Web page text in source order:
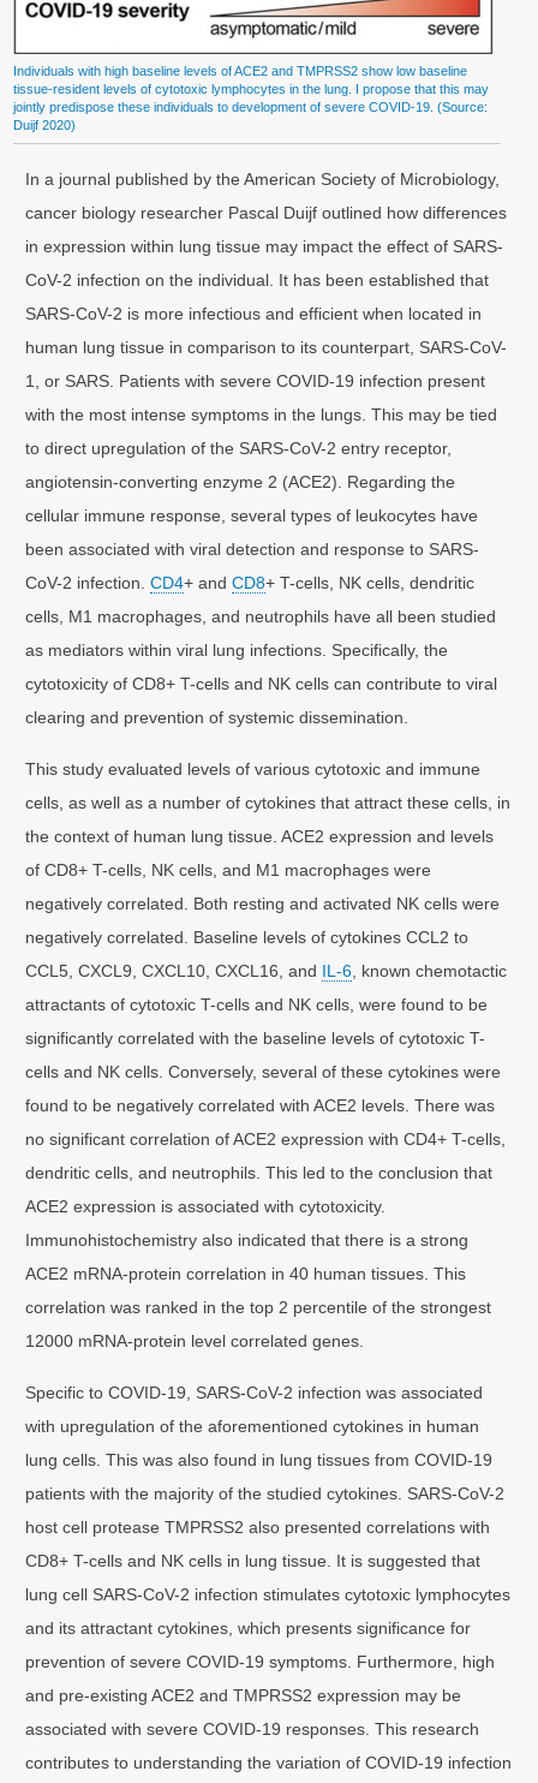
Individuals with high baseline levels of ACE2 and TMPRSS2 show low baseline
tissue-resident levels of cytotoxic lymphocytes in the lung. I propose that this may
jointly predispose these individuals to development of severe COVID-19. (Source:
Duijf 2020)
In a journal published by the American Society of Microbiology,
cancer biology researcher Pascal Duijf outlined how differences
in expression within lung tissue may impact the effect of SARS-
CoV-2 infection on the individual. It has been established that
SARS-CoV-2 is more infectious and efficient when located in
human lung tissue in comparison to its counterpart, SARS-CoV-
1, or SARS. Patients with severe COVID-19 infection present
with the most intense symptoms in the lungs. This may be tied
to direct upregulation of the SARS-CoV-2 entry receptor,
angiotensin-converting enzyme 2 (ACE2). Regarding the
cellular immune response, several types of leukocytes have
been associated with viral detection and response to SARS-
CoV-2 infection.CD4+ andCD8+ T-cells, NK cells, dendritic
cells, M1 macrophages, and neutrophils have all been studied
as mediators within viral lung infections. Specifically, the
cytotoxicity of CD8+ T-cells and NK cells can contribute to viral
clearing and prevention of systemic dissemination.
This study evaluated levels of various cytotoxic and immune
cells, as well as a number of cytokines that attract these cells, in
the context of human lung tissue. ACE2 expression and levels
of CD8+ T-cells, NK cells, and M1 macrophages were
negatively correlated. Both resting and activated NK cells were
negatively correlated. Baseline levels of cytokines CCL2 to
CCL5, CXCL9, CXCL10, CXCL16, and IL-6 , known chemotactic
attractants of cytotoxic T-cells and NK cells, were found to be
significantly correlated with the baseline levels of cytotoxic T-
cells and NK cells. Conversely, several of these cytokines were
found to be negatively correlated with ACE2 levels. There was
no significant correlation of ACE2 expression with CD4+ T-cells,
dendritic cells, and neutrophils. This led to the conclusion that
ACE2 expression is associated with cytotoxicity.
Immunohistochemistry also indicated that there is a strong
ACE2 mRNA-protein correlation in 40 human tissues. This
correlation was ranked in the top 2 percentile of the strongest
12000 mRNA-protein level correlated genes.
Specific to COVID-19, SARS-CoV-2 infection was associated
with upregulation of the aforementioned cytokines in human
lung cells. This was also found in lung tissues from COVID-19
patients with the majority of the studied cytokines. SARS-CoV-2
host cell protease TMPRSS2 also presented correlations with
CD8+ T-cells and NK cells in lung tissue. It is suggested that
lung cell SARS-CoV-2 infection stimulates cytotoxic lymphocytes
and its attractant cytokines, which presents significance for
prevention of severe COVID-19 symptoms. Furthermore, high
and pre-existing ACE2 and TMPRSS2 expression may be
associated with severe COVID-19 responses. This research
contributes to understanding the variation of COVID-19 infection